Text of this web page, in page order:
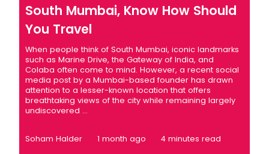
South Mumbai, Know How Should
You Travel
When people think of South Mumbai, iconic landmarks
such as Marine Drive, the Gateway of India, and
Colaba often come to mind. However, a recent social
media post by a Mumbai-based founder has drawn
attention to a lesser-known location that offers
breathtaking views of the city while remaining largely
undiscovered ...
Soham Halder 1 month ago 4 minutes read